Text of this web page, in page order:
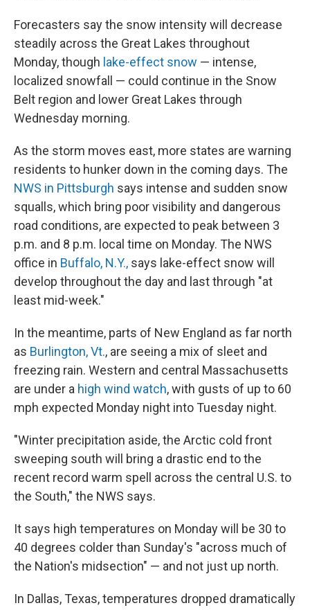
Forecasters say the snow intensity will decrease
steadily across the Great Lakes throughout
Monday, though lake-effect snow — intense,
localized snowfall — could continue in the Snow
Belt region and lower Great Lakes through
Wednesday morning.
As the storm moves east, more states are warning
residents to hunker down in the coming days. The
NWS in Pittsburgh says intense and sudden snow
squalls, which bring poor visibility and dangerous
road conditions, are expected to peak between 3
p.m. and 8 p.m. local time on Monday. The NWS
office in Buffalo, N.Y., says lake-effect snow will
develop throughout the day and last through "at
least mid-week."
In the meantime, parts of New England as far north
as Burlington, Vt., are seeing a mix of sleet and
freezing rain. Western and central Massachusetts
are under a high wind watch, with gusts of up to 60
mph expected Monday night into Tuesday night.
"Winter precipitation aside, the Arctic cold front
sweeping south will bring a drastic end to the
recent record warm spell across the central U.S. to
the South," the NWS says.
It says high temperatures on Monday will be 30 to
40 degrees colder than Sunday's "across much of
the Nation's midsection" — and not just up north.
In Dallas, Texas, temperatures dropped dramatically